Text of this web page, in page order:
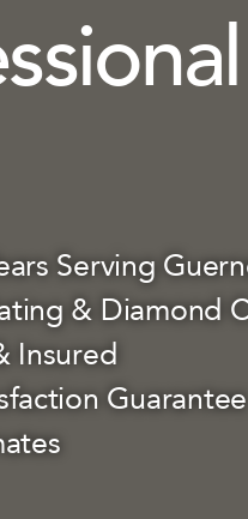
Serving
& Diamond
Insured
Guarantee